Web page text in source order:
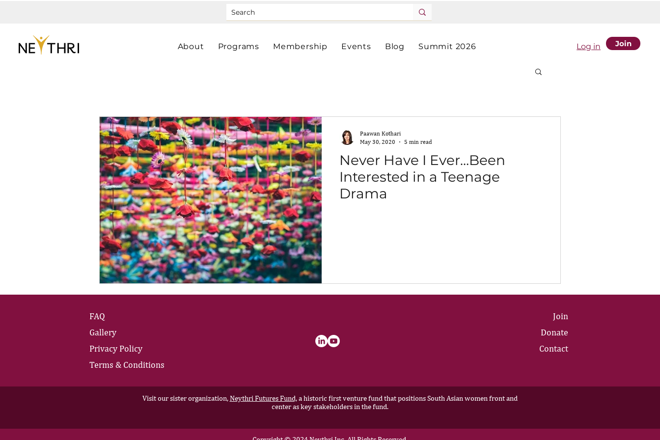
About Programs Membership Events Blog Summit 2026 Log in Join
Never Have I Ever…Been
Interested in a Teenage
Drama
Paawan Kothari
May 30, 2020
5 min read
FAQ
Gallery
Privacy Policy
Terms & Conditions
Join
Donate
Contact
Visit our sister organization,Neythri Futures Fund,a historic first venture fund that positions South Asian women front and
center as key stakeholders in the fund.